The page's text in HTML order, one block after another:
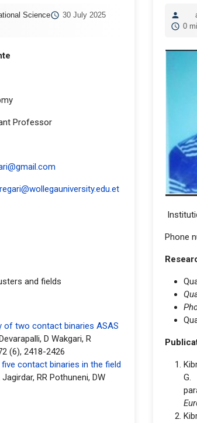
Science
30 July 2025
Professor
and fields
of two contact binaries ASAS
D Wakgari, R
(6), 2418-2426
contact binaries in the field
RR Pothuneni, DW
0
Phone
G.